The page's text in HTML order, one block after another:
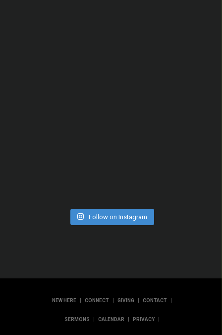
Follow on Instagram
NEW HERE | CONNECT | GIVING | CONTACT |
SERMONS | CALENDAR | PRIVACY |